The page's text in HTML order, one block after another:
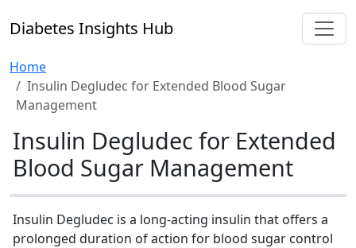
Diabetes Insights Hub
Home
Insulin Degludec for Extended Blood Sugar
Management
Insulin Degludec for Extended
Blood Sugar Management
Insulin Degludec is a long-acting insulin that offers a
prolonged duration of action for blood sugar control